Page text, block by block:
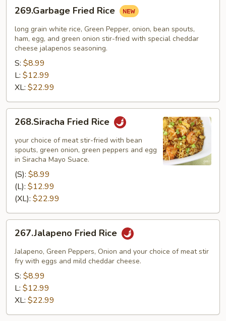
Fried
Rice
269.Garbage Fried Rice
long grain white rice, Green Pepper, onion, bean spouts,
ham, egg, and green onion stir-fried with special cheddar
cheese jalapenos seasoning.
S: $8.99
L: $12.99
XL: $22.99
Fried
Rice
268.Siracha Fried Rice
your choice of meat stir-fried with bean
spouts, green onion, green peppers and egg
in Siracha Mayo Suace.
(S): $8.99
(L): $12.99
(XL): $22.99
Fried
Rice
267.Jalapeno Fried Rice
Jalapeno, Green Peppers, Onion and your choice of meat stir
fry with eggs and mild cheddar cheese.
S: $8.99
L: $12.99
XL: $22.99